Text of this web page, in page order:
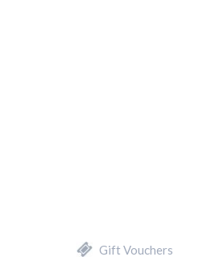
Gift Vouchers